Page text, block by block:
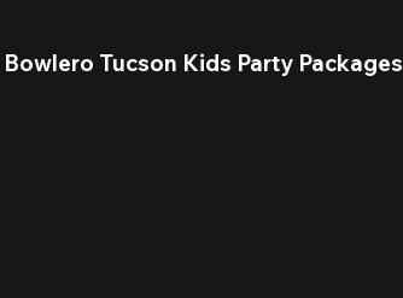
Bowlero Tucson Kids Party Packages